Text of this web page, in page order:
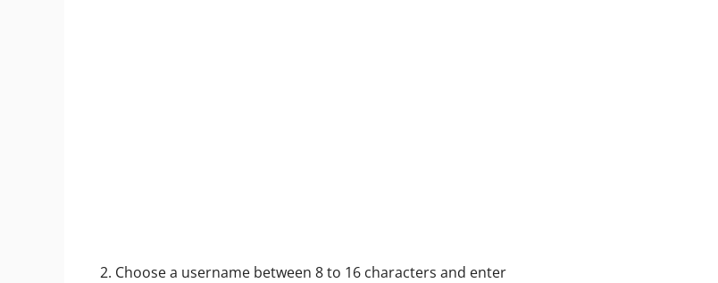
2. Choose a username between 8 to 16 characters and enter